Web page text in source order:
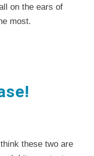
on the ears of
most.
these two are